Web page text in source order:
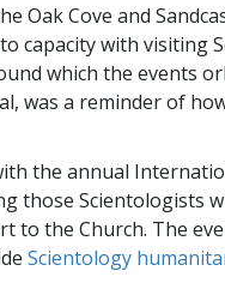
Oak Cove and
capacity with visiting
which the events
was a reminder of
the annual
those Scientologists
to the Church. The
Scientology